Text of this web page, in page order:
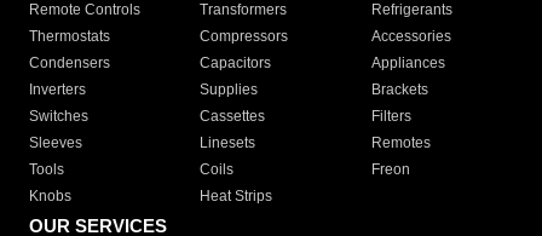
Remote Controls Transformers
Refrigerants
Thermostats
Compressors
Accessories
Condensers
Capacitors
Appliances
Inverters
Supplies
Brackets
Switches
Cassettes
Filters
Sleeves
Linesets
Remotes
Tools
Coils
Freon
Knobs
Heat Strips
OUR SERVICES